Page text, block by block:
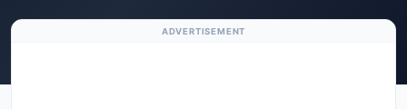
ADVERTISEMENT